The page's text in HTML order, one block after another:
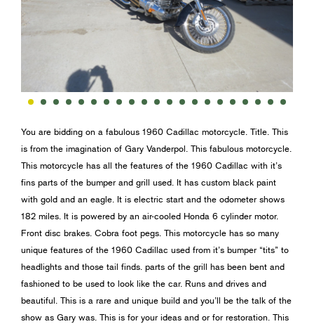
You are bidding on a fabulous 1960 Cadillac motorcycle. Title. This
is from the imagination of Gary Vanderpol. This fabulous motorcycle.
This motorcycle has all the features of the 1960 Cadillac with it’s
fins parts of the bumper and grill used. It has custom black paint
with gold and an eagle. It is electric start and the odometer shows
182 miles. It is powered by an air-cooled Honda 6 cylinder motor.
Front disc brakes. Cobra foot pegs. This motorcycle has so many
unique features of the 1960 Cadillac used from it’s bumper “tits” to
headlights and those tail finds. parts of the grill has been bent and
fashioned to be used to look like the car. Runs and drives and
beautiful. This is a rare and unique build and you’ll be the talk of the
show as Gary was. This is for your ideas and or for restoration. This